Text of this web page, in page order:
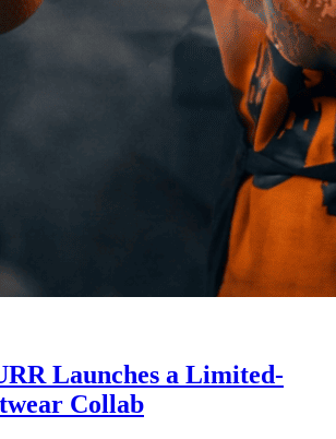
Launches a Limited-
Collab